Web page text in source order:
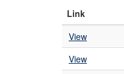
Link
View
View